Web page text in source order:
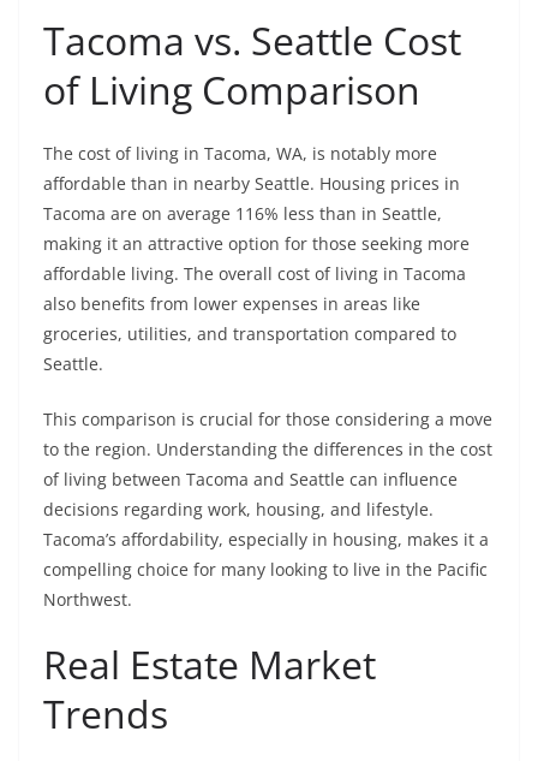
Tacoma vs. Seattle Cost
of Living Comparison
The cost of living in Tacoma, WA, is notably more
affordable than in nearby Seattle. Housing prices in
Tacoma are on average 116% less than in Seattle,
making it an attractive option for those seeking more
affordable living. The overall cost of living in Tacoma
also benefits from lower expenses in areas like
groceries, utilities, and transportation compared to
Seattle.
This comparison is crucial for those considering a move
to the region. Understanding the differences in the cost
of living between Tacoma and Seattle can influence
decisions regarding work, housing, and lifestyle.
Tacoma’s affordability, especially in housing, makes it a
compelling choice for many looking to live in the Pacific
Northwest.
Real Estate Market
Trends